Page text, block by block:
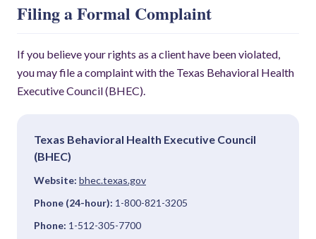
Filing a Formal Complaint
If you believe your rights as a client have been violated,
you may file a complaint with the Texas Behavioral Health
Executive Council (BHEC).
Texas Behavioral Health Executive Council
(BHEC)
Website: bhec.texas.gov
Phone (24-hour): 1-800-821-3205
Phone: 1-512-305-7700